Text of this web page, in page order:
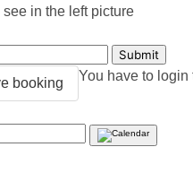
in the left picture
booking You have to